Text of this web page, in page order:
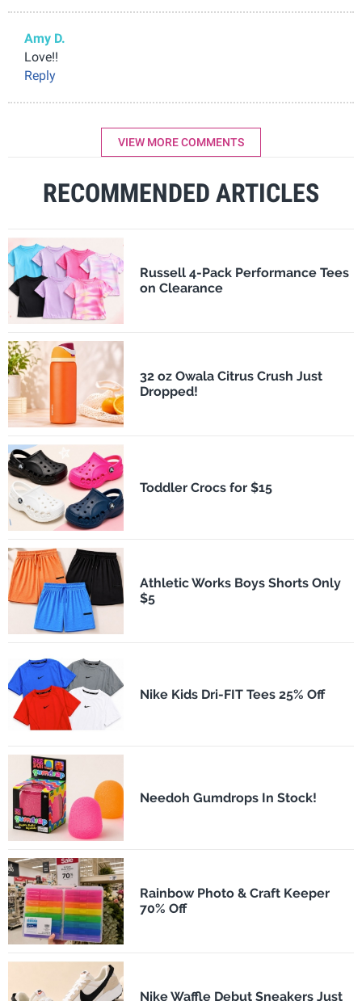
Amy D.
Love!!
Reply
VIEW MORE COMMENTS
RECOMMENDED ARTICLES
Russell 4-Pack Performance Tees
on Clearance
32 oz Owala Citrus Crush Just
Dropped!
Toddler Crocs for $15
Athletic Works Boys Shorts Only
$5
Nike Kids Dri-FIT Tees 25% Off
Needoh Gumdrops In Stock!
Rainbow Photo & Craft Keeper
70% Off
Nike Waffle Debut Sneakers Just